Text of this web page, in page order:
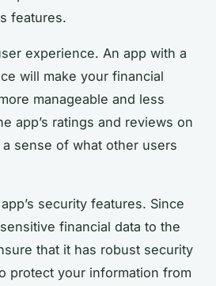
features.
experience. An app with a
will make your financial
manageable and less
app’s ratings and reviews on
sense of what other users
security features. Since
financial data to the
that it has robust security
protect your information from